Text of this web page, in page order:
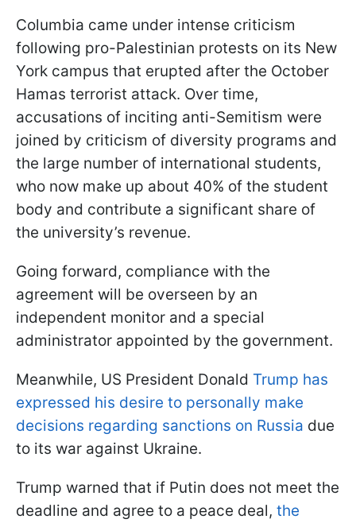
Columbia came under intense criticism
following pro-Palestinian protests on its New
York campus that erupted after the October
Hamas terrorist attack. Over time,
accusations of inciting anti-Semitism were
joined by criticism of diversity programs and
the large number of international students,
who now make up about 40% of the student
body and contribute a significant share of
the university’s revenue.
Going forward, compliance with the
agreement will be overseen by an
independent monitor and a special
administrator appointed by the government.
Meanwhile, US President Donald Trump has
expressed his desire to personally make
decisions regarding sanctions on Russia due
to its war against Ukraine.
Trump warned that if Putin does not meet the
deadline and agree to a peace deal, the